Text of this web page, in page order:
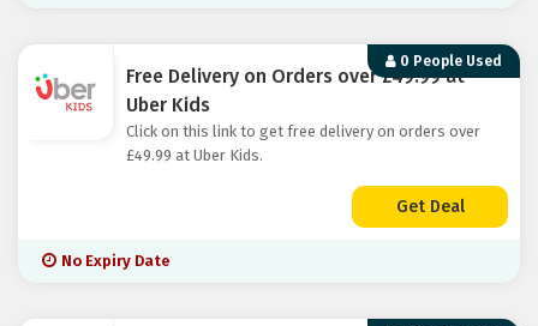
0 People Used
Free Delivery on Orders over £49.99 at
Uber Kids
Click on this link to get free delivery on orders over
£49.99 at Uber Kids.
Get Deal
No Expiry Date